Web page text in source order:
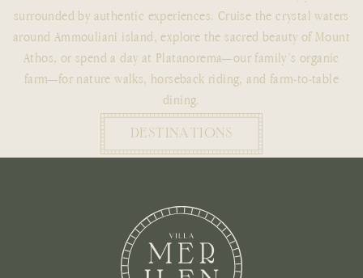
surrounded by authentic experiences. Cruise the crystal waters
around Ammouliani island, explore the sacred beauty of Mount
Athos, or spend a day at Platanorema—our family’s organic
farm—for nature walks, horseback riding, and farm-to-table
dining.
DESTINATIONS